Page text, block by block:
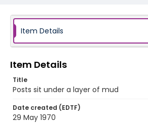
Item Details
Item Details
Title
Posts sit under a layer of mud
Date created (EDTF)
29 May 1970